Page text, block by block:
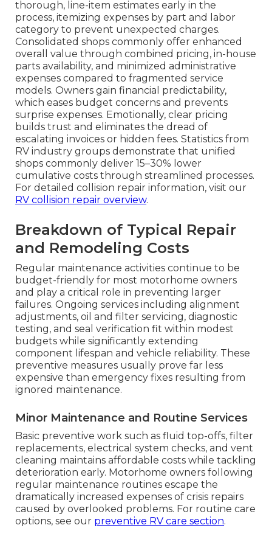
thorough, line-item estimates early in the
process, itemizing expenses by part and labor
category to prevent unexpected charges.
Consolidated shops commonly offer enhanced
overall value through combined pricing, in-house
parts availability, and minimized administrative
expenses compared to fragmented service
models. Owners gain financial predictability,
which eases budget concerns and prevents
surprise expenses. Emotionally, clear pricing
builds trust and eliminates the dread of
escalating invoices or hidden fees. Statistics from
RV industry groups demonstrate that unified
shops commonly deliver 15–30% lower
cumulative costs through streamlined processes.
For detailed collision repair information, visit our
RV collision repair overview.
Breakdown of Typical Repair
and Remodeling Costs
Regular maintenance activities continue to be
budget-friendly for most motorhome owners
and play a critical role in preventing larger
failures. Ongoing services including alignment
adjustments, oil and filter servicing, diagnostic
testing, and seal verification fit within modest
budgets while significantly extending
component lifespan and vehicle reliability. These
preventive measures usually prove far less
expensive than emergency fixes resulting from
ignored maintenance.
Minor Maintenance and Routine Services
Basic preventive work such as fluid top-offs, filter
replacements, electrical system checks, and vent
cleaning maintains affordable costs while tackling
deterioration early. Motorhome owners following
regular maintenance routines escape the
dramatically increased expenses of crisis repairs
caused by overlooked problems. For routine care
options, see our preventive RV care section.